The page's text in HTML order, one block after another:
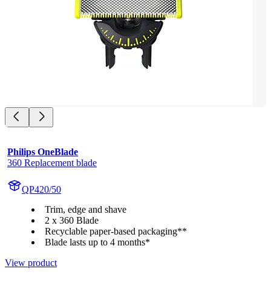
Philips OneBlade
360 Replacement blade
QP420/50
Trim, edge and shave
2 x 360 Blade
Recyclable paper-based packaging**
Blade lasts up to 4 months*
View product